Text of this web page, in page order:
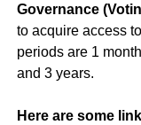
Governance
to acquire access
periods are 1
and 3 years.
Here are some